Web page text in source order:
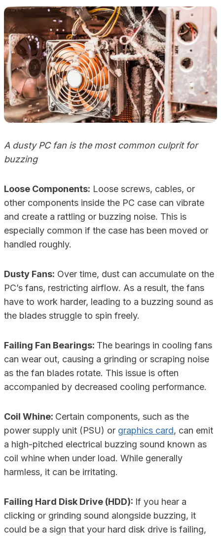
A dusty PC fan is the most common culprit for
buzzing
Loose Components: Loose screws, cables, or
other components inside the PC case can vibrate
and create a rattling or buzzing noise. This is
especially common if the case has been moved or
handled roughly.
Dusty Fans: Over time, dust can accumulate on the
PC’s fans, restricting airflow. As a result, the fans
have to work harder, leading to a buzzing sound as
the blades struggle to spin freely.
Failing Fan Bearings: The bearings in cooling fans
can wear out, causing a grinding or scraping noise
as the fan blades rotate. This issue is often
accompanied by decreased cooling performance.
Coil Whine: Certain components, such as the
power supply unit (PSU) or graphics card, can emit
a high-pitched electrical buzzing sound known as
coil whine when under load. While generally
harmless, it can be irritating.
Failing Hard Disk Drive (HDD): If you hear a
clicking or grinding sound alongside buzzing, it
could be a sign that your hard disk drive is failing,